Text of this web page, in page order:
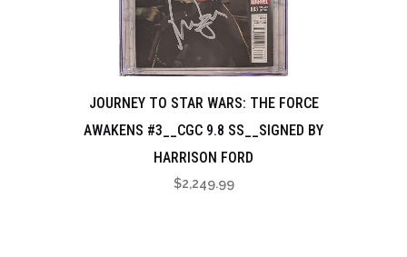
JOURNEY TO STAR WARS: THE FORCE
AWAKENS #3__CGC 9.8 SS__SIGNED BY
HARRISON FORD
$2,249.99